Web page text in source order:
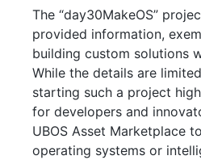
The “day30MakeOS”
provided information,
building custom solutions
While the details are
starting such a project
for developers and
UBOS Asset Marketplace
operating systems or